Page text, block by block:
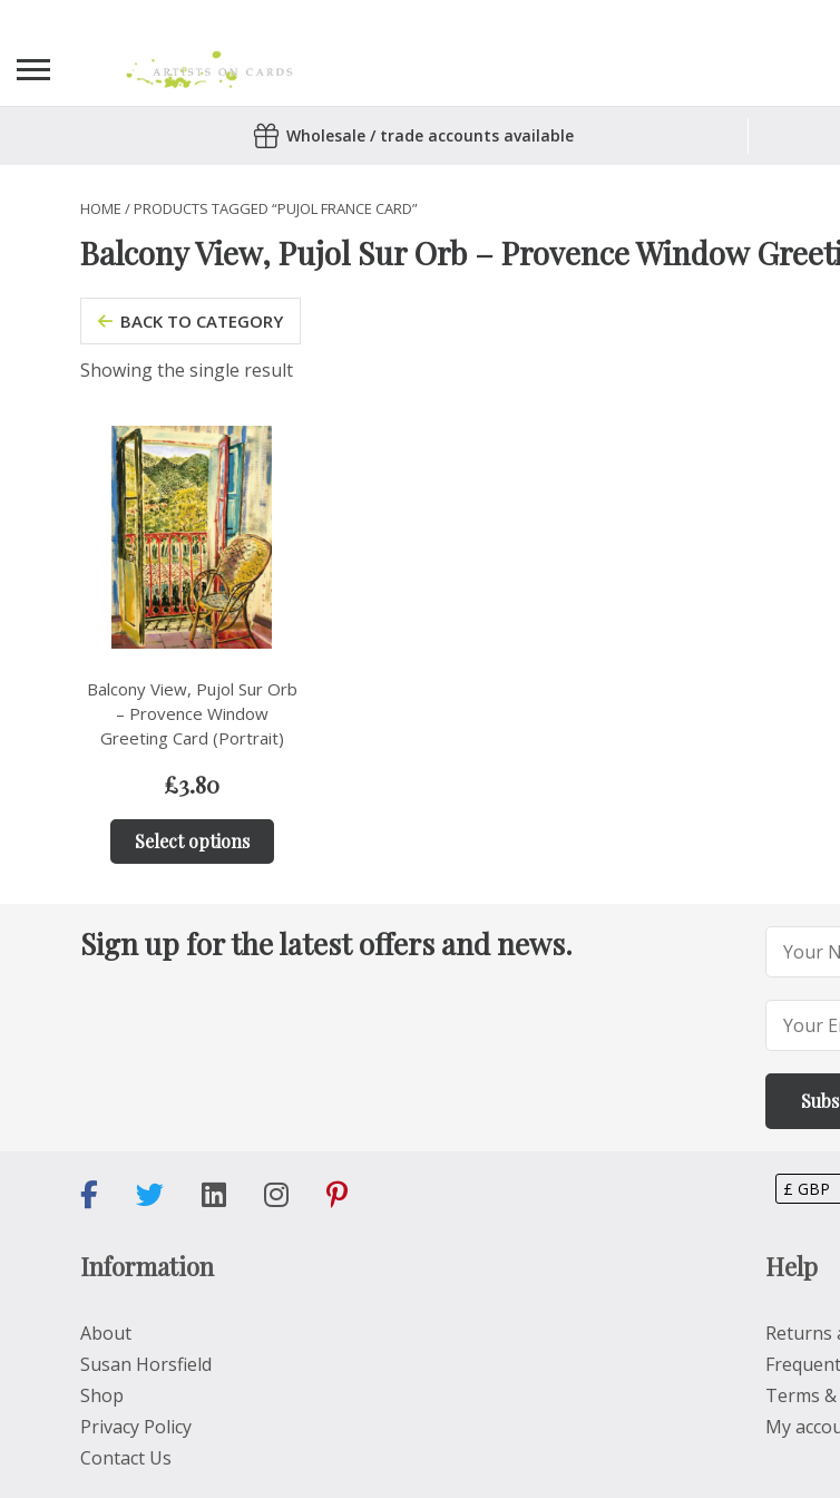
Wholesale / trade accounts available
HOME / PRODUCTS TAGGED “PUJOL FRANCE CARD”
Balcony View, Pujol Sur Orb – Provence Window
BACK TO CATEGORY
Showing the single result
Balcony View, Pujol Sur Orb
– Provence Window
Greeting Card (Portrait)
£3.80
Select options
Sign up for the latest offers and news.
Information
About
Susan Horsfield
Shop
Privacy Policy
Contact Us
Help
Returns
Terms
My